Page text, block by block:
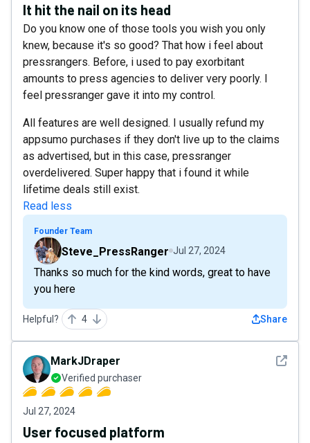
It hit the nail on its head
Do you know one of those tools you wish you only
knew, because it's so good? That how i feel about
pressrangers. Before, i used to pay exorbitant
amounts to press agencies to deliver very poorly. I
feel pressranger gave it into my control.
All features are well designed. I usually refund my
appsumo purchases if they don't live up to the claims
as advertised, but in this case, pressranger
overdelivered. Super happy that i found it while
lifetime deals still exist.
Read less
Founder Team
Steve_PressRanger Jul 27, 2024
Thanks so much for the kind words, great to have
you here
Helpful? 4 Share
See
MarkJDraper
Verified purchaser
Jul 27, 2024
User focused platform